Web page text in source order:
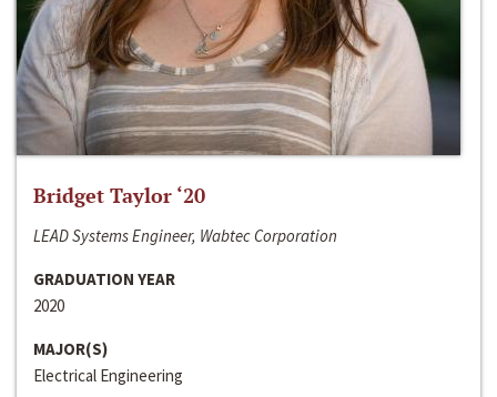
Bridget Taylor ‘20
LEAD Systems Engineer, Wabtec Corporation
GRADUATION YEAR
2020
MAJOR(S)
Electrical Engineering